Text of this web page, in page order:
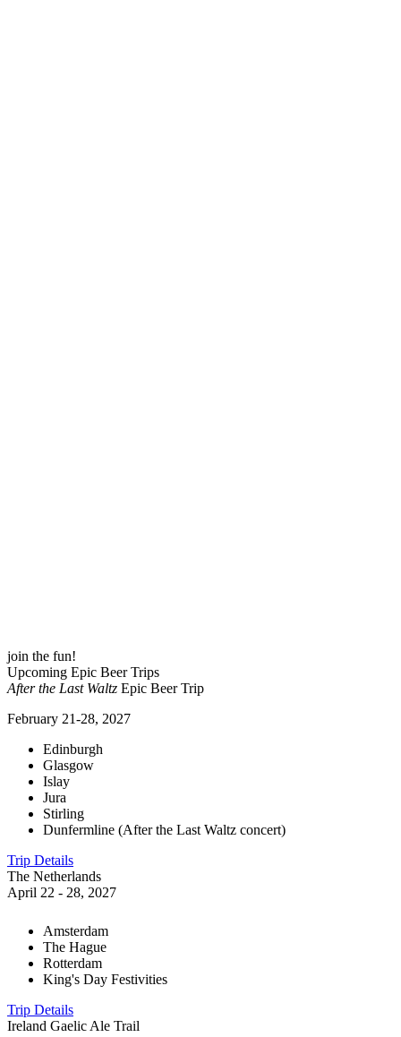
join the fun!
Upcoming Epic Beer Trips
After the Last Waltz Epic Beer Trip
February 21-28, 2027
Edinburgh
Glasgow
Islay
Jura
Stirling
Dunfermline (After the Last Waltz concert)
Trip Details
The Netherlands
April 22 - 28, 2027
Amsterdam
The Hague
Rotterdam
King's Day Festivities
Trip Details
Ireland Gaelic Ale Trail